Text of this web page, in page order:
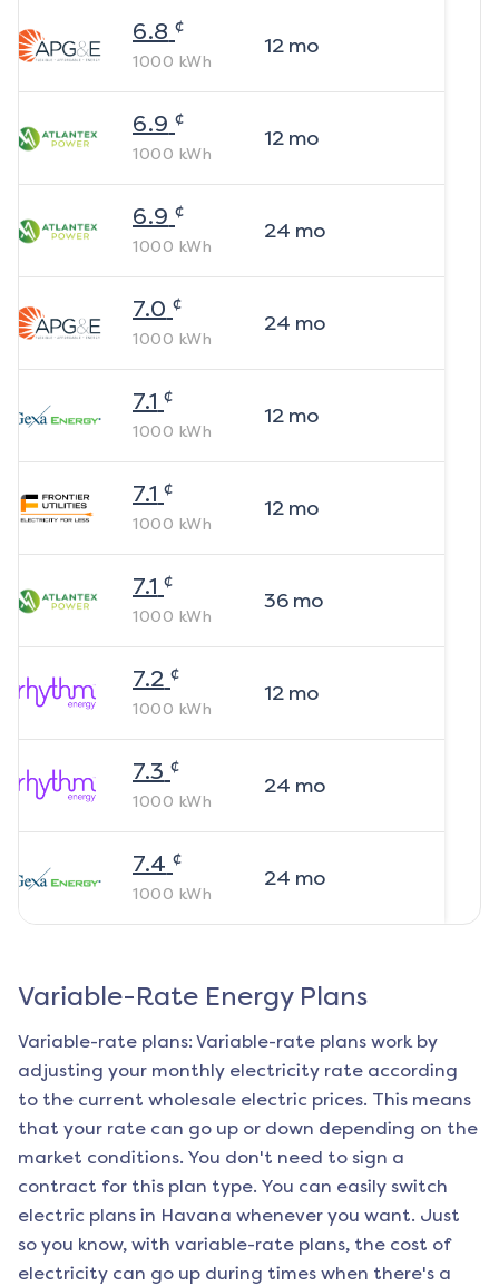
6.8 ¢
1000 kWh
12mo
6.9 ¢
1000 kWh
12mo
6.9 ¢
1000 kWh
24 mo
7.0 ¢
1000 kWh
24 mo
7.1 ¢
1000 kWh
12mo
7.1 ¢
1000 kWh
12mo
7.1 ¢
1000 kWh
36mo
7.2 ¢
1000 kWh
12mo
7.3 ¢
1000 kWh
24 mo
7.4 ¢
1000 kWh
24 mo
Variable-Rate Energy Plans
Variable-rate plans: Variable-rate plans work by
adjusting your monthly electricity rate according
to the current wholesale electric prices. This means
that your rate can go up or down depending on the
market conditions. You don't need to sign a
contract for this plan type. You can easily switch
electric plans in Havana whenever you want. Just
so you know, with variable-rate plans, the cost of
electricity can go up during times when there's a